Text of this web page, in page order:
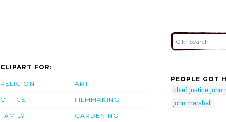
CLIPART FOR:
RELIGION
OFFICE
FAMILY
ART
FILMMAKING
GARDENING
PEOPLE GOT
chief justice john
john marshall